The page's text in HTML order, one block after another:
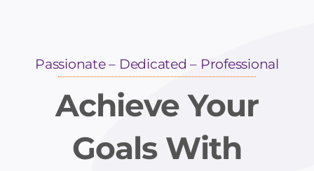
Passionate – Dedicated – Professional
Achieve Your
Goals With